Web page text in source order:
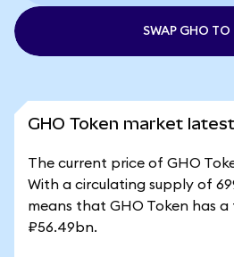
SWAP GHO TO
GHO Token market latest
The current price of GHO
With a circulating supply of
means that GHO Token has
₽56.49bn.